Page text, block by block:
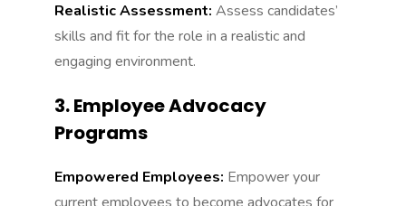
Realistic Assessment: Assess candidates’
skills and fit for the role in a realistic and
engaging environment.
3. Employee Advocacy
Programs
Empowered Employees: Empower your